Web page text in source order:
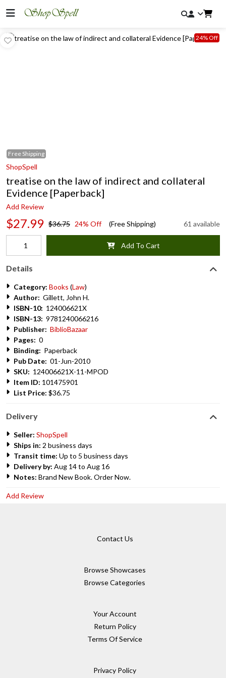
Free Shipping
24% Off
ShopSpell
treatise on the law of indirect and collateral
Evidence [Paperback]
Add Review
$27.99 $36.75 24% Off (Free Shipping) 61 available
Add To Cart
Details
Category: Books (Law)
Author: Gillett, John H.
ISBN-10: 124006621X
ISBN-13: 9781240066216
Publisher: BiblioBazaar
Pages: 0
Binding: Paperback
Pub Date: 01-Jun-2010
SKU: 124006621X-11-MPOD
Item ID: 101475901
List Price: $36.75
Delivery
Seller: ShopSpell
Ships in: 2 business days
Transit time: Up to 5 business days
Delivery by: Aug 14 to Aug 16
Notes: Brand New Book. Order Now.
Add Review
Contact Us
Browse Showcases
Browse Categories
Your Account
Return Policy
Terms Of Service
Privacy Policy